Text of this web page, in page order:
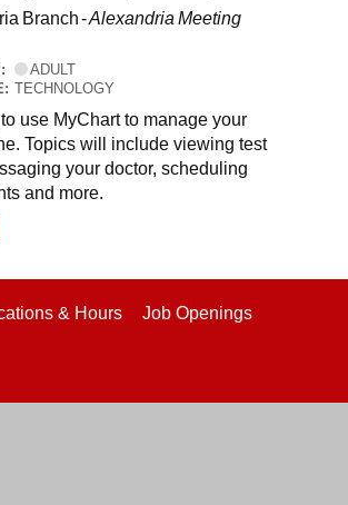
Branch -Alexandria Meeting
ADULT
TECHNOLOGY
use MyChart to manage your
Topics will include viewing test
your doctor, scheduling
and more.
& Hours Job Openings